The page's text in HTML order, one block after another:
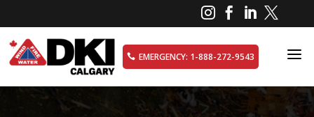
   
 EMERGENCY: 1-888-272-9543 a